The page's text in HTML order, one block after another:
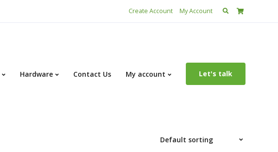
Create Account My Account Search
Hardware Contact Us My account Let's talk